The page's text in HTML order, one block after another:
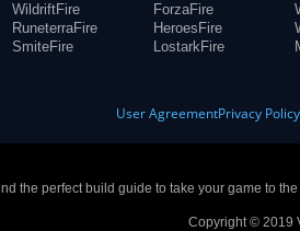
WildriftFire
RuneterraFire
SmiteFire
ForzaFire
HeroesFire
LostarkFire
User AgreementPrivacy Policy
the perfect build guide to take your game to
Copyright © 2019